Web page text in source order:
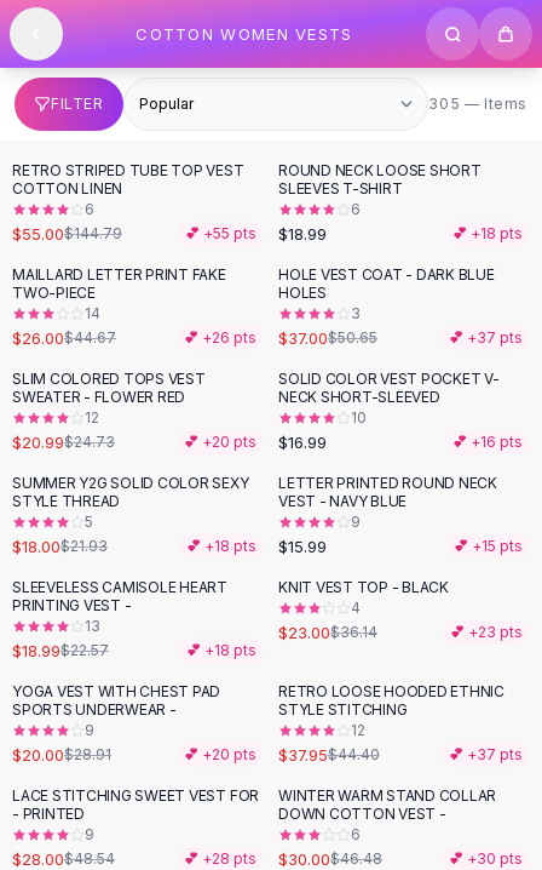
SHOP BY CATEGORY
All
Clothing
Swimwear
Bikini Sets
One Piece Swimsuits
Boho Swimsuits
Boho One Piece
Floral Swimwear
Solid Swimwear
Dresses
Maxi Dresses
Mini Dresses
Summer Dresses
Bodycon Dresses
Floral Dresses
Tops
Camisole Tops
Cotton Tees
Blouses
Crop Tops
Fitted Tees
Shorts
High Waist Denim
Ripped Denim Shorts
Elastic Waist Shorts
Rompers
Backless Jumpsuit
Denim Jumpsuit
Skip to content
COTTON WOMEN VESTS
FILTER 305 items
305 — Items
- 62%
RETRO STRIPED TUBE TOP VEST
COTTON LINEN
6
$55.00$144.79 💕 +55 pts
ROUND NECK LOOSE SHORT
SLEEVES T-SHIRT
6
$18.99 💕 +18 pts
-42%
MAILLARD LETTER PRINT FAKE
TWO-PIECE
14
$26.00$44.67 💕 +26 pts
-27 %
HOLE VEST COAT - DARK BLUE
HOLES
3
$37.00$50.65 💕 +37 pts
-15%
SLIM COLORED TOPS VEST
SWEATER - FLOWER RED
12
$20.99$24.73 💕 +20 pts
SOLID COLOR VEST POCKET V-
NECK SHORT-SLEEVED
10
$16.99 💕 +16 pts
-18%
SUMMER Y2G SOLID COLOR SEXY
STYLE THREAD
5
$18.00$21.93 💕 +18 pts
LETTER PRINTED ROUND NECK
VEST - NAVY BLUE
9
$15.99 💕 +15 pts
-16%
SLEEVELESS CAMISOLE HEART
PRINTING VEST -
13
$18.99$22.57 💕 +18 pts
- 36%
KNIT VEST TOP - BLACK
4
$23.00$36.14 💕 +23 pts
-31%
YOGA VEST WITH CHEST PAD
SPORTS UNDERWEAR -
9
$20.00$28.91 💕 +20 pts
- 15%
RETRO LOOSE HOODED ETHNIC
STYLE STITCHING
12
$37.95$44.40 💕 +37 pts
-42%
LACE STITCHING SWEET VEST FOR
- PRINTED
9
$28.00$48.54 💕 +28 pts
-35%
WINTER WARM STAND COLLAR
DOWN COTTON VEST -
6
$30.00$46.48 💕 +30 pts